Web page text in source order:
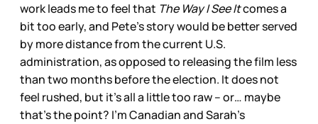
work leads me to feel that The Way I See Itcomes a
bit too early, and Pete’s story would be better served
by more distance from the current U.S.
administration, as opposed to releasing the film less
than two months before the election. It does not
feel rushed, but it’s all a little too raw – or… maybe
that’s the point? I’m Canadian and Sarah’s